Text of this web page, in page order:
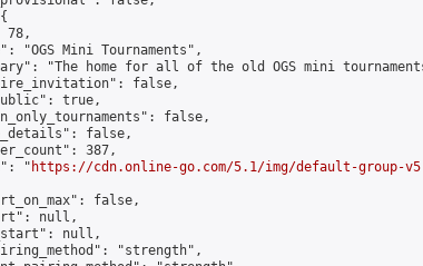
78,
"OGS Mini Tournaments",
"The home for all of the old OGS mini
false,
true,
false,
false,
387,
"
https://cdn.online-go.com/5.1/img/default-group-
false,
null,
null,
"strength",